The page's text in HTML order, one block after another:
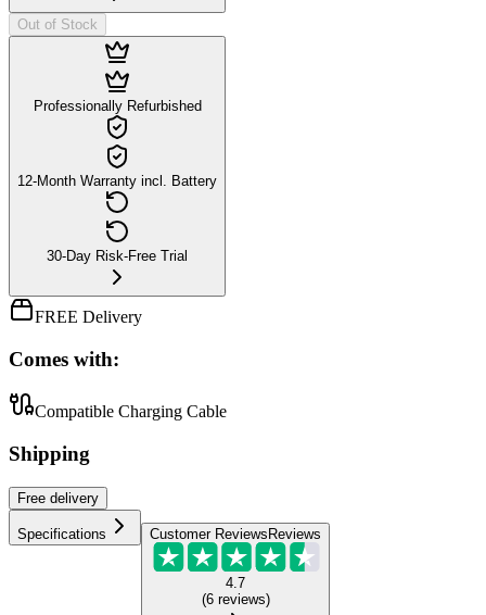
Out of Stock
Professionally Refurbished
12-Month Warranty incl. Battery
30-Day Risk-Free Trial
FREE Delivery
Comes with:
Compatible Charging Cable
Shipping
Free delivery
Specifications Customer ReviewsReviews
4.7
(6 reviews)